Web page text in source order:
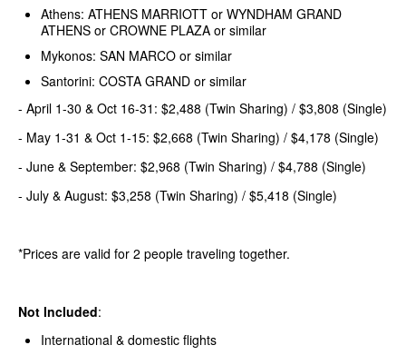
Athens: ATHENS MARRIOTT or WYNDHAM GRAND
ATHENS or CROWNE PLAZA or similar
Mykonos: SAN MARCO or similar
Santorini: COSTA GRAND or similar
- April 1-30 & Oct 16-31: $2,488 (Twin Sharing) / $3,808 (Single)
- May 1-31 & Oct 1-15: $2,668 (Twin Sharing) / $4,178 (Single)
- June & September: $2,968 (Twin Sharing) / $4,788 (Single)
- July & August: $3,258 (Twin Sharing) / $5,418 (Single)
*Prices are valid for 2 people traveling together.
Not Included:
International & domestic flights